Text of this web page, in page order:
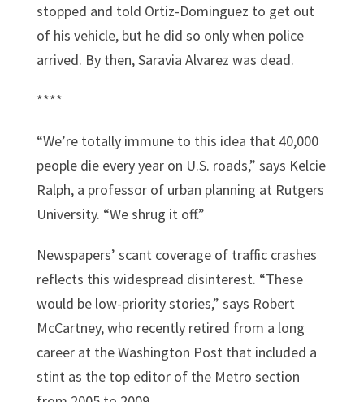
stopped and told Ortiz-Dominguez to get out
of his vehicle, but he did so only when police
arrived. By then, Saravia Alvarez was dead.
****
“We’re totally immune to this idea that 40,000
people die every year on U.S. roads,” says Kelcie
Ralph, a professor of urban planning at Rutgers
University. “We shrug it off.”
Newspapers’ scant coverage of traffic crashes
reflects this widespread disinterest. “These
would be low-priority stories,” says Robert
McCartney, who recently retired from a long
career at the Washington Post that included a
stint as the top editor of the Metro section